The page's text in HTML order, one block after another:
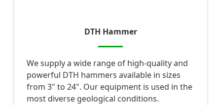
DTH Hammer
We supply a wide range of high-quality and
powerful DTH hammers available in sizes
from 3" to 24". Our equipment is used in the
most diverse geological conditions.